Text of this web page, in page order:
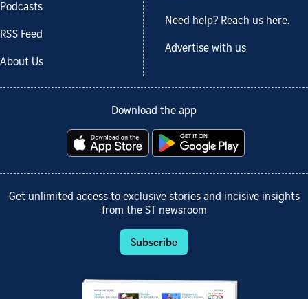
Podcasts
RSS Feed
About Us
Need help? Reach us here.
Advertise with us
Download the app
Get unlimited access to exclusive stories and incisive insights
from the ST newsroom
Subscribe